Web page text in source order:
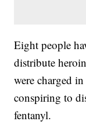
Eight people
distribute
were charged
conspiring to
fentanyl.